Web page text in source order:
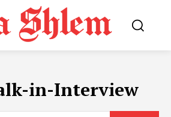
in-Interview